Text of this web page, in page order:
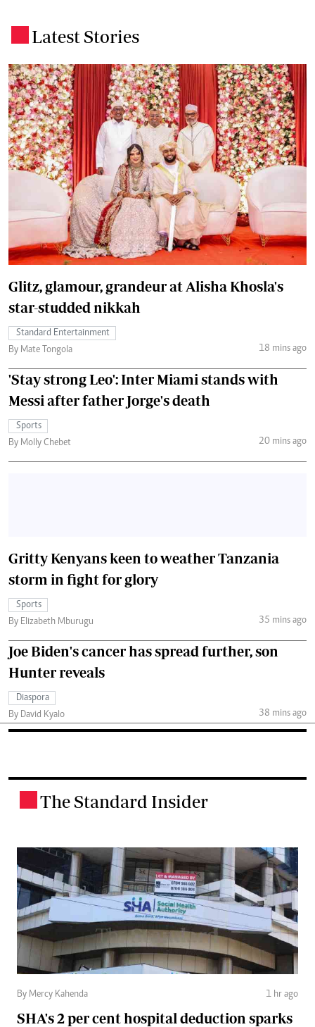
Latest Stories
Glitz, glamour, grandeur at Alisha Khosla's
star-studded nikkah
Standard Entertainment
By Mate Tongola
18 mins ago
'Stay strong Leo': Inter Miami stands with
Messi after father Jorge's death
Sports
By Molly Chebet
20 mins ago
Gritty Kenyans keen to weather Tanzania
storm in fight for glory
Sports
By Elizabeth Mburugu
35 mins ago
Joe Biden's cancer has spread further, son
Hunter reveals
Diaspora
By David Kyalo
38 mins ago
The Standard Insider
By Mercy Kahenda 1 hr ago
SHA's 2 per cent hospital deduction sparks